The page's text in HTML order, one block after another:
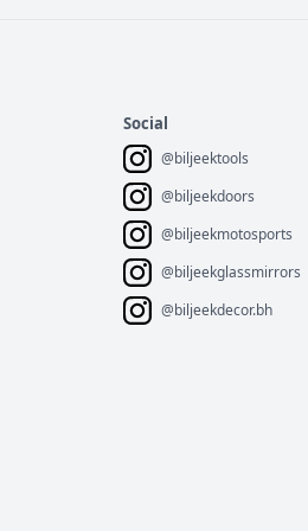
Social
@biljeektools
@biljeekdoors
@biljeekmotosports
@biljeekglassmirrors
@biljeekdecor.bh